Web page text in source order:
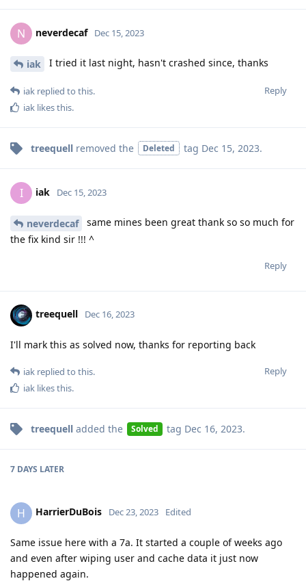
N neverdecaf Dec 15, 2023
iak I tried it last night, hasn't crashed since, thanks
Reply
iak replied to this.
iak likes this.
treequell removed the Deleted tag Dec 15, 2023.
I iak Dec 15, 2023
neverdecaf
same mines been great thank so so much for
the fix kind sir !!! ^
Reply
treequell Dec 16, 2023
I'll mark this as solved now, thanks for reporting back
Reply
iak replied to this.
iak likes this.
treequell added the Solved tag Dec 16, 2023.
7 DAYS LATER
H HarrierDuBois Dec 23, 2023 Edited
Same issue here with a 7a. It started a couple of weeks ago
and even after wiping user and cache data it just now
happened again.